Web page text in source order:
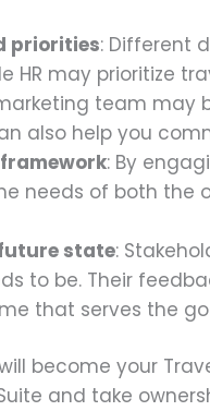
priorities: Different
HR may prioritize
team may
also help you
: By
needs of both the
state:
to be. Their
that serves the
become your
and take